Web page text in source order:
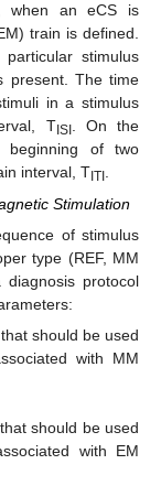
when an eCS is
train is defined.
stimulus
present. The time
in a stimulus
T ISI. On the
beginning of two
interval, T ITI .
Stimulation
of stimulus
type (REF, MM
diagnosis protocol
that should be used
with MM
should be used
with EM